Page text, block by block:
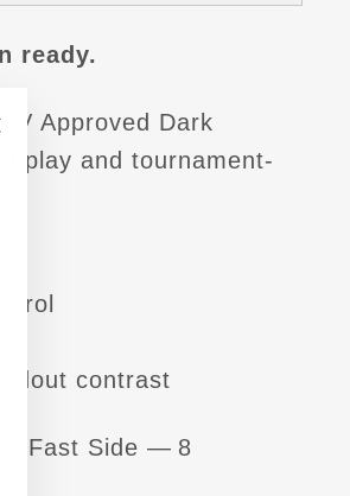
"Close
ready.
Approved Dark
play and tournament-
contrast
Fast Side — 8